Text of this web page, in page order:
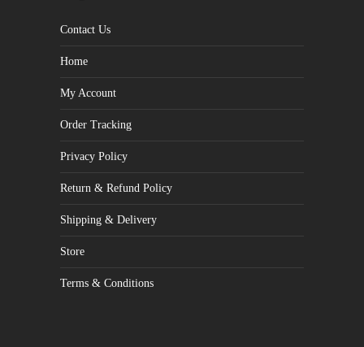
Contact Us
Home
My Account
Order Tracking
Privacy Policy
Return & Refund Policy
Shipping & Delivery
Store
Terms & Conditions